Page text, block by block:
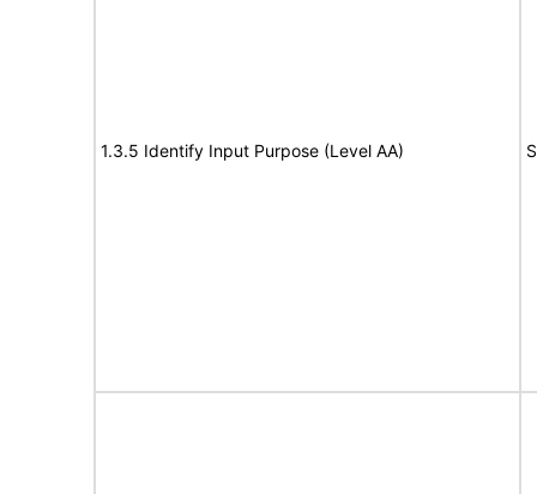
1.3.5 Identify Input Purpose (Level AA)